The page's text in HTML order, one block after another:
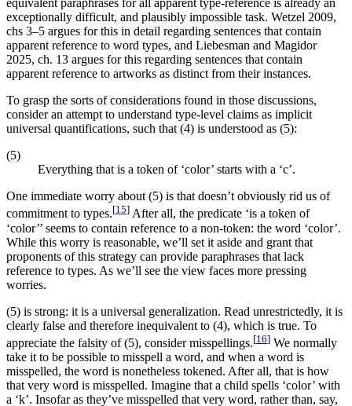
equivalent paraphrases for all apparent type-reference is already an
exceptionally difficult, and plausibly impossible task. Wetzel 2009,
chs 3–5 argues for this in detail regarding sentences that contain
apparent reference to word types, and Liebesman and Magidor
2025, ch. 13 argues for this regarding sentences that contain
apparent reference to artworks as distinct from their instances.
To grasp the sorts of considerations found in those discussions,
consider an attempt to understand type-level claims as implicit
universal quantifications, such that (4) is understood as (5):
(5)
Everything that is a token of ‘color’ starts with a ‘c’.
One immediate worry about (5) is that doesn’t obviously rid us of
commitment to types.[15] After all, the predicate ‘is a token of
‘color’’ seems to contain reference to a non-token: the word ‘color’.
While this worry is reasonable, we’ll set it aside and grant that
proponents of this strategy can provide paraphrases that lack
reference to types. As we’ll see the view faces more pressing
worries.
(5) is strong: it is a universal generalization. Read unrestrictedly, it is
clearly false and therefore inequivalent to (4), which is true. To
appreciate the falsity of (5), consider misspellings.[16] We normally
take it to be possible to misspell a word, and when a word is
misspelled, the word is nonetheless tokened. After all, that is how
that very word is misspelled. Imagine that a child spells ‘color’ with
a ‘k’. Insofar as they’ve misspelled that very word, rather than, say,